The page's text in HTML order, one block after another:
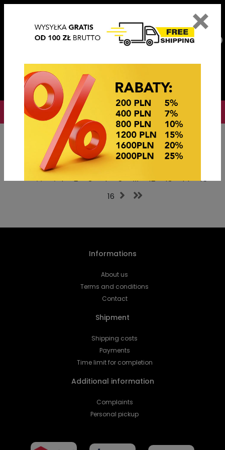
OKAZJE CENOWE
Hair accessories Szczęki Klamry
1 2 3 4 5 ... 12 13 14
15
16
Informations
About us
Terms and conditions
Contact
Shipment
Shipping costs
Payments
Time limit for completion
Additional information
Complaints
Personal pickup
×